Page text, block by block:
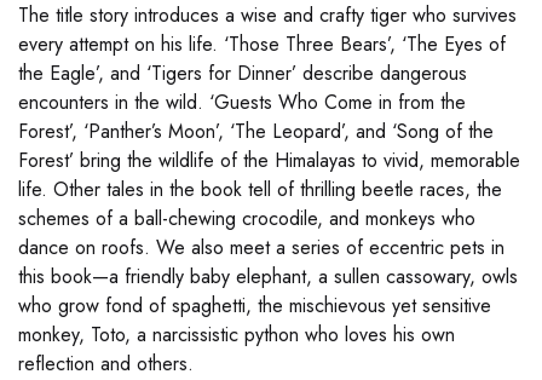
The title story introduces a wise and crafty tiger who survives
every attempt on his life. ‘Those Three Bears’, ‘The Eyes of
the Eagle’, and ‘Tigers for Dinner’ describe dangerous
encounters in the wild. ‘Guests Who Come in from the
Forest’, ‘Panther’s Moon’, ‘The Leopard’, and ‘Song of the
Forest’ bring the wildlife of the Himalayas to vivid, memorable
life. Other tales in the book tell of thrilling beetle races, the
schemes of a ball-chewing crocodile, and monkeys who
dance on roofs. We also meet a series of eccentric pets in
this book—a friendly baby elephant, a sullen cassowary, owls
who grow fond of spaghetti, the mischievous yet sensitive
monkey, Toto, a narcissistic python who loves his own
reflection and others.